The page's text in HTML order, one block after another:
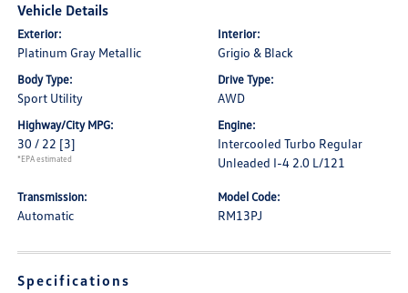
Vehicle Details
Exterior:
Platinum Gray Metallic
Interior:
Grigio & Black
Body Type:
Sport Utility
Drive Type:
AWD
Highway/City MPG:
30 / 22 [3]
*EPA estimated
Engine:
Intercooled Turbo Regular
Unleaded I-4 2.0 L/121
Transmission:
Automatic
Model Code:
RM13PJ
Specifications